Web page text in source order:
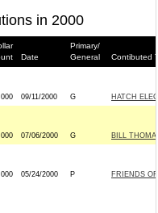
in 2000
Date
Primary/
General
Contibuted
09/11/2000 G HATCH
07/06/2000 G BILL
05/24/2000 P FRIENDS